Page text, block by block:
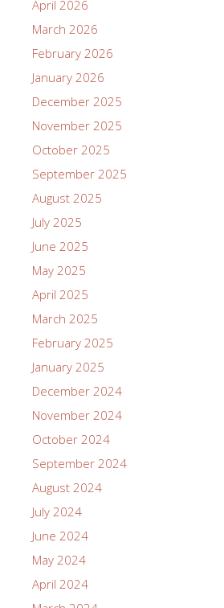
April 2026
March 2026
February 2026
January 2026
December 2025
November 2025
October 2025
September 2025
August 2025
July 2025
June 2025
May 2025
April 2025
March 2025
February 2025
January 2025
December 2024
November 2024
October 2024
September 2024
August 2024
July 2024
June 2024
May 2024
April 2024